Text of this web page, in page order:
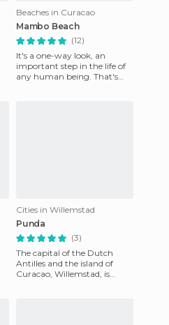
Beaches in Curacao
Mambo Beach
(12)
It's a one-way look, an
important step in the life of
any human being. That's
Cities in Willemstad
Punda
(3)
The capital of the Dutch
Antilles and the island of
Curacao, Willemstad, is